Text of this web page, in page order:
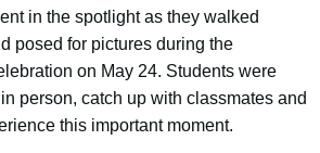
in the spotlight as they walked
posed for pictures during the
on May 24. Students were
person, catch up with classmates and
this important moment.